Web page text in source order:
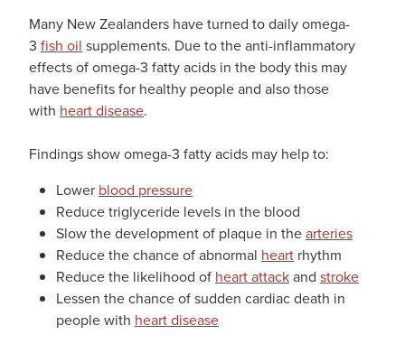
Many New Zealanders have turned to daily omega-
3 fish oil supplements. Due to the anti-inflammatory
effects of omega-3 fatty acids in the body this may
have benefits for healthy people and also those
with heart disease.
Findings show omega-3 fatty acids may help to:
Lower blood pressure
Reduce triglyceride levels in the blood
Slow the development of plaque in thearteries
Reduce the chance of abnormal heart rhythm
Reduce the likelihood of heart attackand stroke
Lessen the chance of sudden cardiac death in
people with heart disease